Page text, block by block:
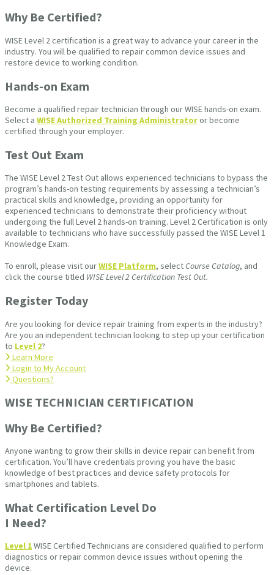
Why Be Certified?
WISE Level 2 certification is a great way to advance your career in the
industry. You will be qualified to repair common device issues and
restore device to working condition.
Hands-on Exam
Become a qualified repair technician through our WISE hands-on exam.
Select a WISE Authorized Training Administratoror become
certified through your employer.
Test Out Exam
The WISE Level 2 Test Out allows experienced technicians to bypass the
program’s hands-on testing requirements by assessing a technician’s
practical skills and knowledge, providing an opportunity for
experienced technicians to demonstrate their proficiency without
undergoing the full Level 2 hands-on training. Level 2 Certification is only
available to technicians who have successfully passed the WISE Level 1
Knowledge Exam.
To enroll, please visit ourWISE Platform, selectCourse Catalog, and
click the course titled WISE Level 2 Certification Test Out.
Register Today
Are you looking for device repair training from experts in the industry?
Are you an independent technician looking to step up your certification
to Level 2?
Learn More
Login to My Account
Questions?
WISE TECHNICIAN CERTIFICATION​
Why Be Certified?
Anyone wanting to grow their skills in device repair can benefit from
certification. You’ll have credentials proving you have the basic
knowledge of best practices and device safety protocols for
smartphones and tablets.
What Certification Level Do
I Need?
Level 1WISE Certified Technicians are considered qualified to perform
diagnostics or repair common device issues without opening the
device.